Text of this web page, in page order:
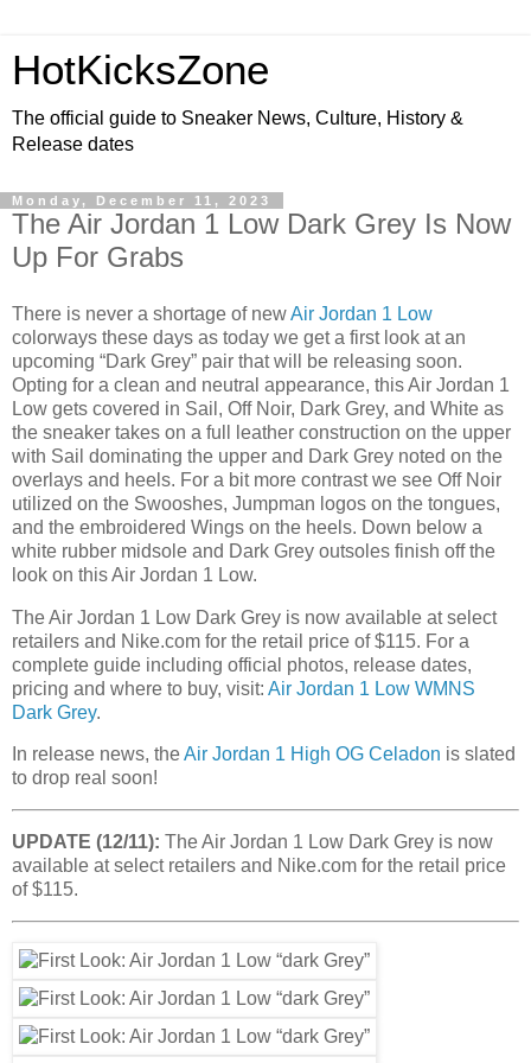
HotKicksZone
The official guide to Sneaker News, Culture, History &
Release dates
Monday, December 11, 2023
The Air Jordan 1 Low Dark Grey Is Now
Up For Grabs
There is never a shortage of newAir Jordan 1 Low
colorways these days as today we get a first look at an
upcoming “Dark Grey” pair that will be releasing soon.
Opting for a clean and neutral appearance, this Air Jordan 1
Low gets covered in Sail, Off Noir, Dark Grey, and White as
the sneaker takes on a full leather construction on the upper
with Sail dominating the upper and Dark Grey noted on the
overlays and heels. For a bit more contrast we see Off Noir
utilized on the Swooshes, Jumpman logos on the tongues,
and the embroidered Wings on the heels. Down below a
white rubber midsole and Dark Grey outsoles finish off the
look on this Air Jordan 1 Low.
The Air Jordan 1 Low Dark Grey is now available at select
retailers and Nike.com for the retail price of $115. For a
complete guide including official photos, release dates,
pricing and where to buy, visit: Air Jordan 1 Low WMNS
Dark Grey.
In release news, theAir Jordan 1 High OG Celadon is slated
to drop real soon!
UPDATE (12/11): The Air Jordan 1 Low Dark Grey is now
available at select retailers and Nike.com for the retail price
of $115.